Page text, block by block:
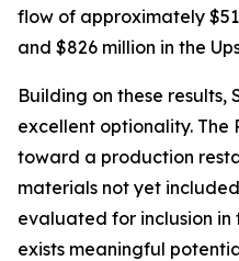
flow of approximately
and $826 million in the
Building on these
excellent optionality. The
toward a production
materials not yet
evaluated for inclusion
exists meaningful